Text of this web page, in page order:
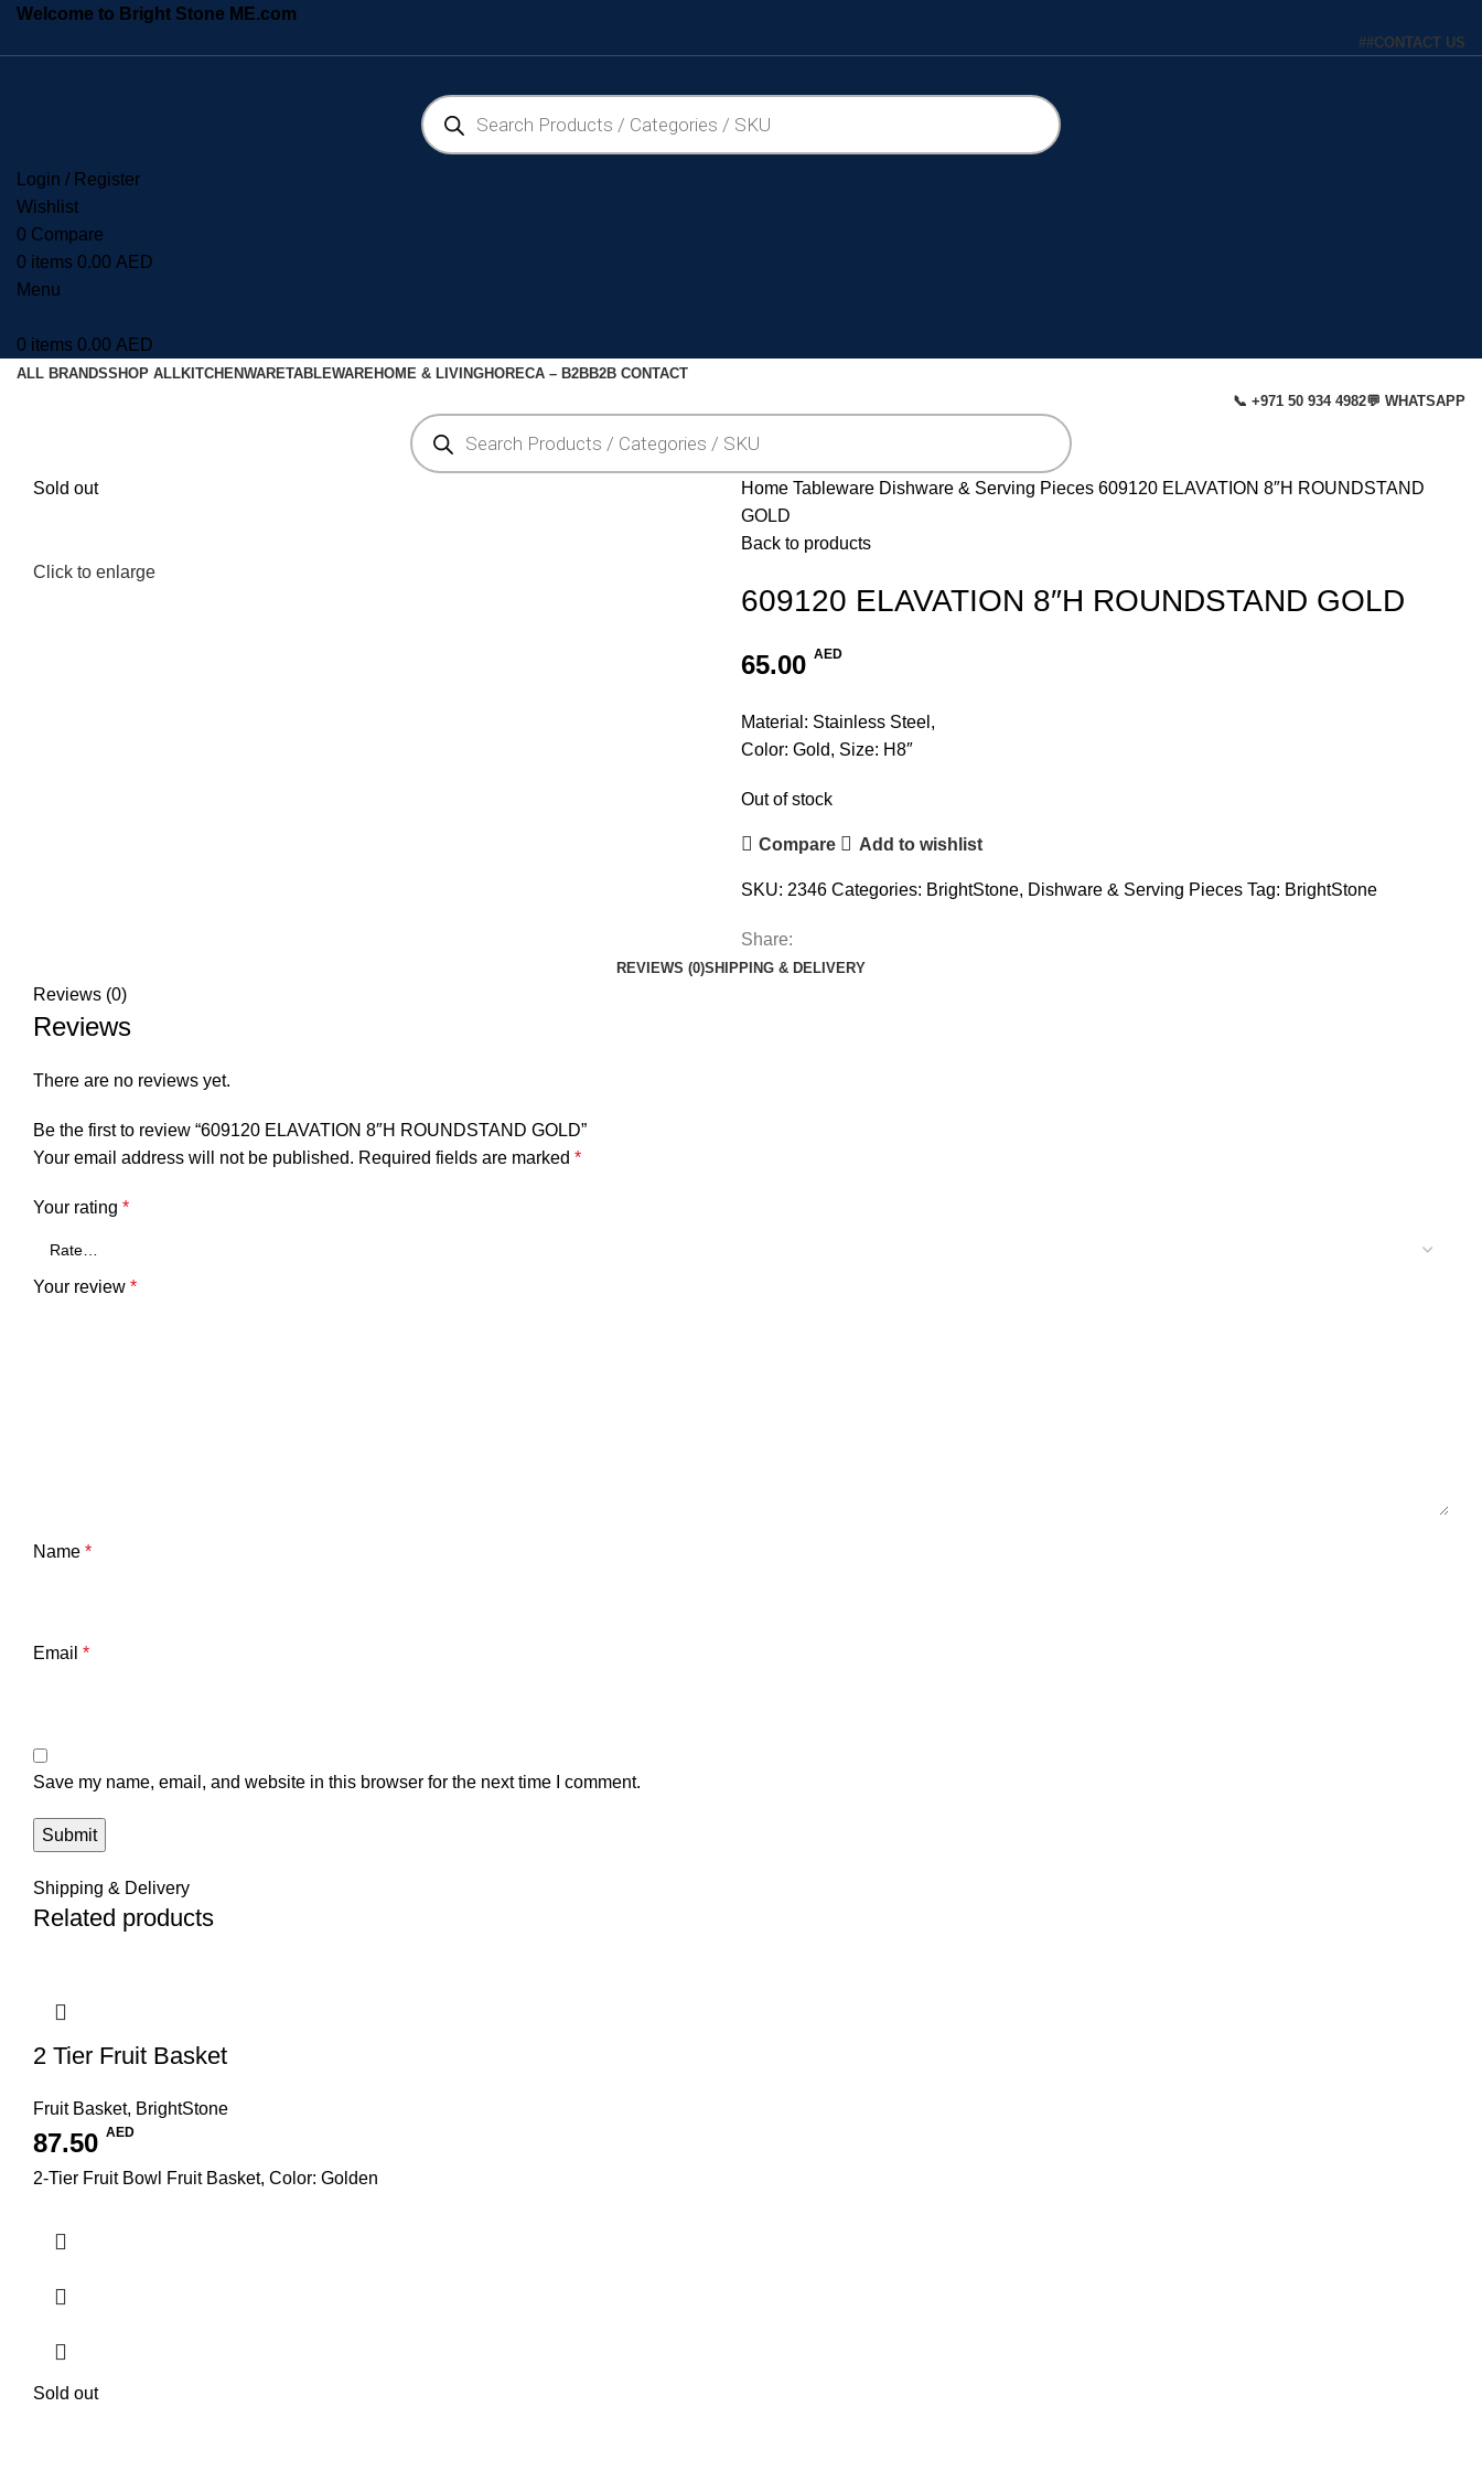
Welcome to Bright Stone ME.com
##CONTACT US
Login / Register
Wishlist
0 Compare
0 items 0.00 AED
Menu
0 items 0.00 AED
ALL BRANDSSHOP ALLKITCHENWARETABLEWAREHOME & LIVINGHORECA – B2BB2B CONTACT
📞 +971 50 934 4982💬 WHATSAPP
Sold out
Click to enlarge
Home Tableware Dishware & Serving Pieces 609120 ELAVATION 8″H ROUNDSTAND
GOLD
Back to products
609120 ELAVATION 8″H ROUNDSTAND GOLD
65.00 AED
Material: Stainless Steel,
Color: Gold, Size: H8″
Out of stock
Compare Add to wishlist
SKU: 2346 Categories: BrightStone, Dishware & Serving Pieces Tag: BrightStone
Share:
REVIEWS (0)SHIPPING & DELIVERY
Reviews (0)
Reviews
There are no reviews yet.
Be the first to review “609120 ELAVATION 8″H ROUNDSTAND GOLD”
Your email address will not be published. Required fields are marked *
Your rating *
Your review *
Name *
Email *
Save my name, email, and website in this browser for the next time I comment.
Shipping & Delivery
Related products
2 Tier Fruit Basket
Fruit Basket, BrightStone
87.50 AED
2-Tier Fruit Bowl Fruit Basket, Color: Golden
Sold out